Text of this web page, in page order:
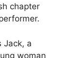
chapter
Jack, a
woman